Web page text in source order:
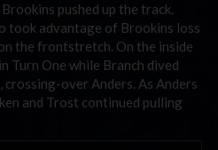
pushed up the track.
took advantage of Brookins loss
the frontstretch. On the inside
Turn One while Branch dived
over Anders. As Anders
and Trost continued pulling